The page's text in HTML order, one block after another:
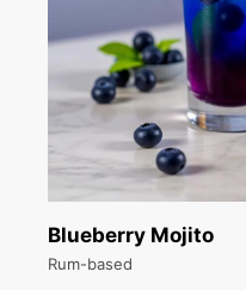
Blueberry Mojito
Rum-based